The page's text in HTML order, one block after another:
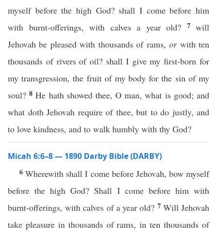
myself before the high God? shall I come before him
with burnt-offerings, with calves a year old? 7 will
Jehovah be pleased with thousands of rams,orwith ten
thousands of rivers of oil? shall I give my first-born for
my transgression, the fruit of my body for the sin of my
soul?8He hath showed thee, O man, what is good; and
what doth Jehovah require of thee, but to do justly, and
to love kindness, and to walk humbly with thy God?
Micah 6:6–8 — 1890 Darby Bible (DARBY)
6Wherewith shall I come before Jehovah, bow myself
before the high God? Shall I come before him with
burnt-offerings, with calves of a year old? 7 Will Jehovah
take pleasure in thousands of rams, in ten thousands of